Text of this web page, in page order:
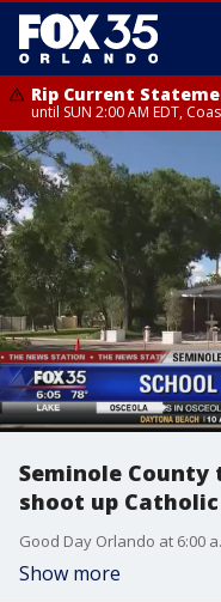
Rip Current
until SUN 2:00 AM EDT,
Seminole
shoot up
Good Day Orlando at 6:00
Show more